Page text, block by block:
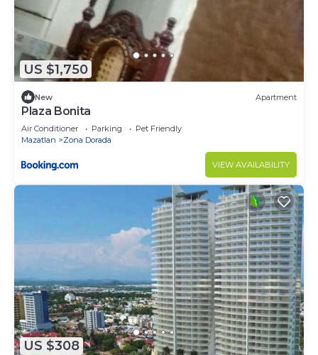
US $1,750
New Apartment
Plaza Bonita
Air Conditioner Parking
Pet Friendly
Mazatlan
Zona Dorada
VIEW AVAILABILITY
US $308